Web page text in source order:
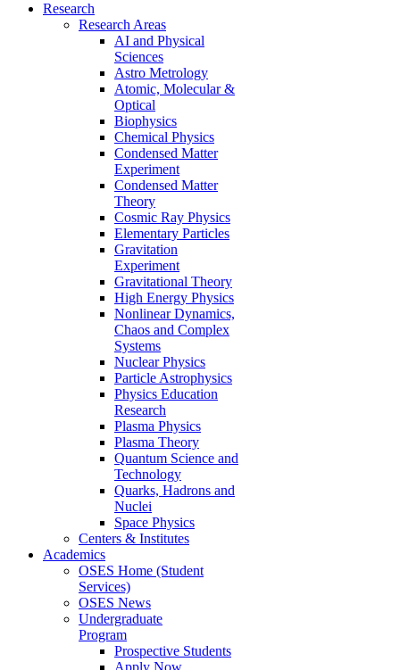
Research
Research Areas
AI and Physical
Sciences
Astro Metrology
Atomic, Molecular &
Optical
Biophysics
Chemical Physics
Condensed Matter
Experiment
Condensed Matter
Theory
Cosmic Ray Physics
Elementary Particles
Gravitation
Experiment
Gravitational Theory
High Energy Physics
Nonlinear Dynamics,
Chaos and Complex
Systems
Nuclear Physics
Particle Astrophysics
Physics Education
Research
Plasma Physics
Plasma Theory
Quantum Science and
Technology
Quarks, Hadrons and
Nuclei
Space Physics
Centers & Institutes
Academics
OSES Home (Student
Services)
OSES News
Undergraduate
Program
Prospective Students
Apply Now